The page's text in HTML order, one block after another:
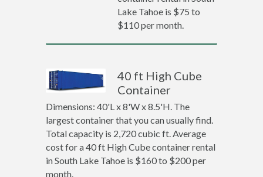
Lake Tahoe is $75 to
$110 per month.
40 ft High Cube
Container
Dimensions: 40'L x 8'W x 8.5'H. The
largest container that you can usually find.
Total capacity is 2,720 cubic ft. Average
cost for a 40 ft High Cube container rental
in South Lake Tahoe is $160 to $200 per
month.